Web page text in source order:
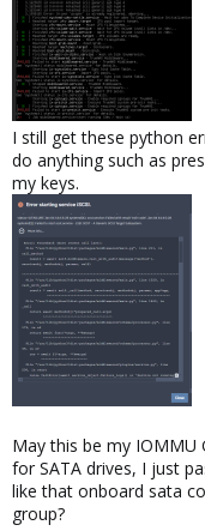
I still get these python
do anything such as
my keys.
May this be my IOMMU
for SATA drives, I just
like that onboard sata
group?